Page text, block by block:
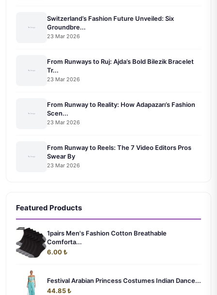
Switzerland’s Fashion Future Unveiled: Six
Groundbre...
23 Mar 2026
From Runways to Ruj: Ajda’s Bold Bilezik Bracelet
Tr...
23 Mar 2026
From Runway to Reality: How Adapazarı’s Fashion
Scen...
23 Mar 2026
From Runway to Reels: The 7 Video Editors Pros
Swear By
23 Mar 2026
Featured Products
1pairs Men's Fashion Cotton Breathable
Comforta...
6.00 ₺
Festival Arabian Princess Costumes Indian Dance...
44.85 ₺